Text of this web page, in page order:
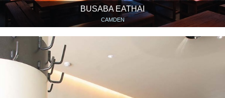
BUSABA EATHAI
CAMDEN